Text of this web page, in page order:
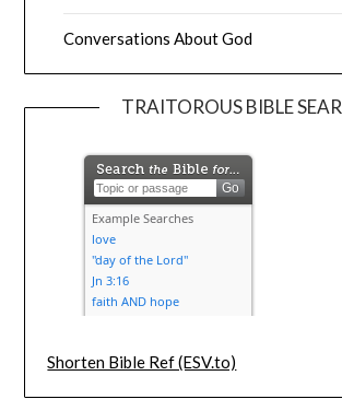
Conversations About God
TRAITOROUS BIBLE
Shorten Bible Ref (ESV.to)